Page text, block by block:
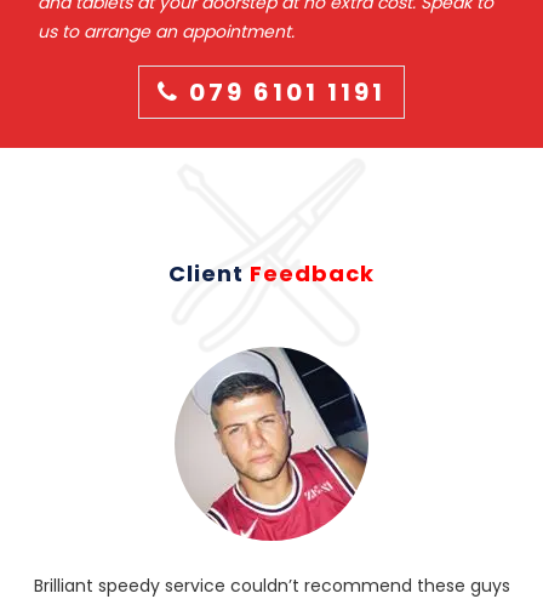
us to arrange an appointment.
079 6101 1191
Client Feedback
Brilliant speedy service couldn’t recommend these guys